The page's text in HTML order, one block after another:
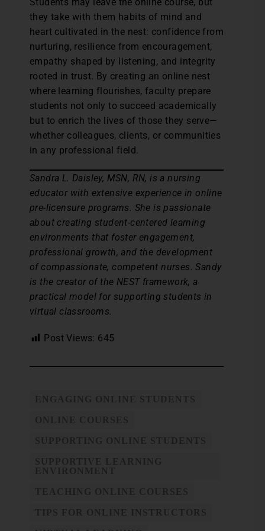
they take with them habits of mind and
heart cultivated in the nest: confidence from
nurturing, resilience from encouragement,
empathy shaped by listening, and integrity
rooted in trust. By creating an online nest
where learning flourishes, faculty prepare
students not only to succeed academically
but to enrich the lives of those they serve—
whether colleagues, clients, or communities
in any professional field.
Sandra L. Daisley, MSN, RN, is a nursing
educator with extensive experience in online
pre-licensure programs. She is passionate
about creating student-centered learning
environments that foster engagement,
professional growth, and the development
of compassionate, competent nurses. Sandy
is the creator of the NEST framework, a
practical model for supporting students in
virtual classrooms.
Post Views: 645